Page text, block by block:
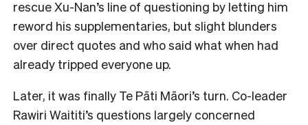
rescue Xu-Nan’s line of questioning by letting him
reword his supplementaries, but slight blunders
over direct quotes and who said what when had
already tripped everyone up.
Later, it was finally Te Pāti Māori’s turn. Co-leader
Rawiri Waititi’s questions largely concerned